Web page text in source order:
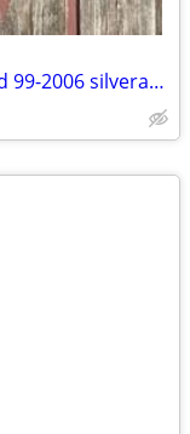
Tahoe,suburban parts 2007-2014 and 99-2006 silverado sierra tailgate